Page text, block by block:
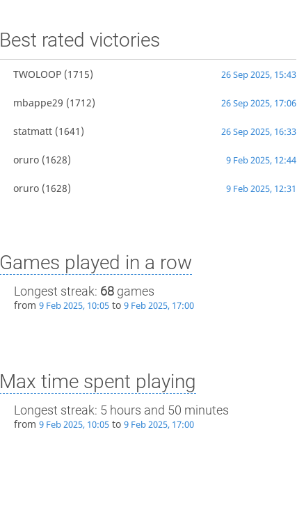
Best rated victories
TWOLOOP (1715) 26 Sep 2025, 15:43
mbappe29 (1712) 26 Sep 2025, 17:06
statmatt (1641) 26 Sep 2025, 16:33
oruro (1628) 9 Feb 2025, 12:44
oruro (1628) 9 Feb 2025, 12:31
Games played in a row
Longest streak: 68 games
from9 Feb 2025, 10:05 to9 Feb 2025, 17:00
Max time spent playing
Longest streak: 5 hours and 50 minutes
from9 Feb 2025, 10:05 to9 Feb 2025, 17:00